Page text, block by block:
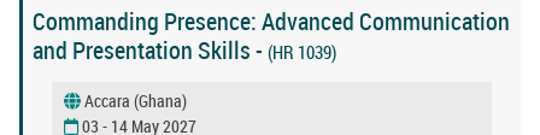
Commanding Presence: Advanced Communication
and Presentation Skills - (HR 1039)
Accara (Ghana)
03 - 14 May 2027